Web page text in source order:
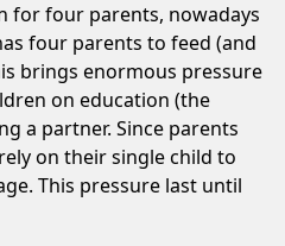
for four parents, nowadays
four parents to feed (and
brings enormous pressure
on education (the
a partner. Since parents
on their single child to
This pressure last until